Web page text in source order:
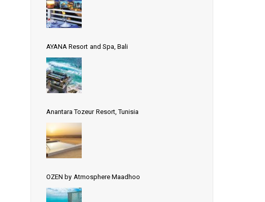
AYANA Resort and Spa, Bali
Anantara Tozeur Resort, Tunisia
OZEN by Atmosphere Maadhoo